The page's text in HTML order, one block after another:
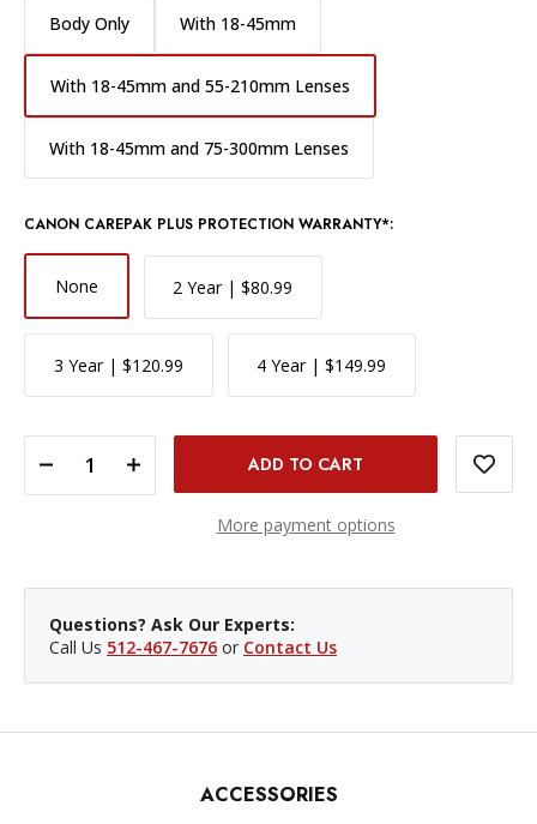
Body Only With 18-45mm
With 18-45mm and 55-210mm Lenses
With 18-45mm and 75-300mm Lenses
CANON CAREPAK PLUS PROTECTION WARRANTY*:
None 2 Year | $80.99
3 Year | $120.99 4 Year | $149.99
DECREASE QUANTITY OF CANON EOS R100 MIRRORLESS CAMERA WITH 18-45MM AND 55-210MM LENSES KIT INCREASE QUANTITY OF CANON EOS R100 MIRRORLESS CAMERA WITH 18-45MM AND 55-210MM LENSES KIT
More payment options
Questions? Ask Our Experts:
Call Us 512-467-7676 or Contact Us
ACCESSORIES